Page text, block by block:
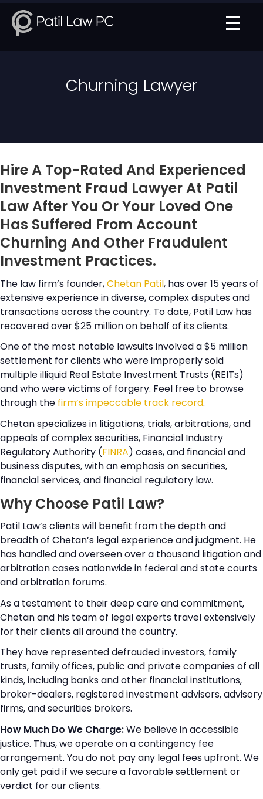
Churning Lawyer
Hire A Top-Rated And Experienced
Investment Fraud Lawyer At Patil
Law After You Or Your Loved One
Has Suffered From Account
Churning And Other Fraudulent
Investment Practices.
The law firm’s founder,Chetan Patil, has over 15 years of
extensive experience in diverse, complex disputes and
transactions across the country. To date, Patil Law has
recovered over $25 million on behalf of its clients.
One of the most notable lawsuits involved a $5 million
settlement for clients who were improperly sold
multiple illiquid Real Estate Investment Trusts (REITs)
and who were victims of forgery. Feel free to browse
through the firm’s impeccable track record.
Chetan specializes in litigations, trials, arbitrations, and
appeals of complex securities, Financial Industry
Regulatory Authority (FINRA) cases, and financial and
business disputes, with an emphasis on securities,
financial services, and financial regulatory law.
Why Choose Patil Law?
Patil Law’s clients will benefit from the depth and
breadth of Chetan’s legal experience and judgment. He
has handled and overseen over a thousand litigation and
arbitration cases nationwide in federal and state courts
and arbitration forums.
As a testament to their deep care and commitment,
Chetan and his team of legal experts travel extensively
for their clients all around the country.
They have represented defrauded investors, family
trusts, family offices, public and private companies of all
kinds, including banks and other financial institutions,
broker-dealers, registered investment advisors, advisory
firms, and securities brokers.
How Much Do We Charge:We believe in accessible
justice. Thus, we operate on a contingency fee
arrangement. You do not pay any legal fees upfront. We
only get paid if we secure a favorable settlement or
verdict for our clients.